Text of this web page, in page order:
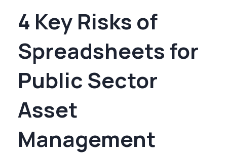
4 Key Risks of
Spreadsheets for
Public Sector
Asset
Management